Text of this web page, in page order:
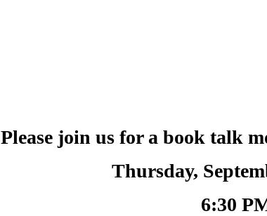
Please join us for a book talk
Thursday,
6:30